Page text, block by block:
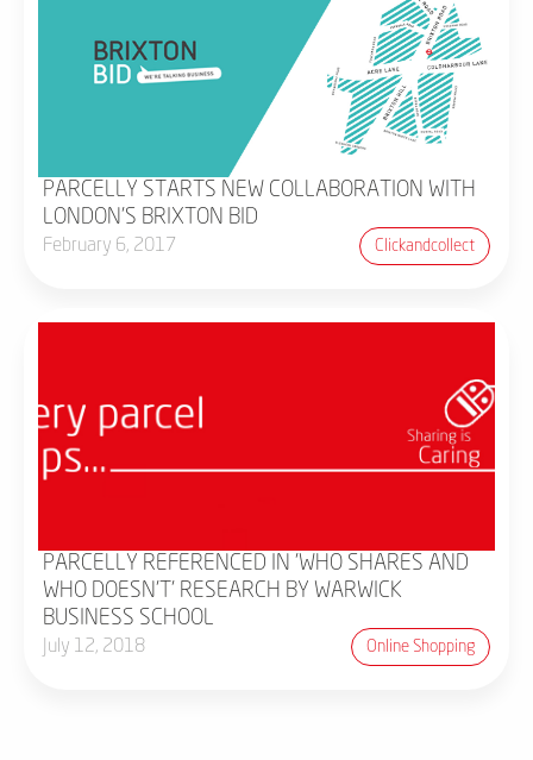
PARCELLY STARTS NEW COLLABORATION WITH
LONDON'S BRIXTON BID
February 6, 2017 Clickandcollect
PARCELLY REFERENCED IN 'WHO SHARES AND
WHO DOESN'T' RESEARCH BY WARWICK
BUSINESS SCHOOL
July 12, 2018 Online Shopping